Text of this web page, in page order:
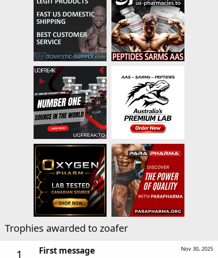
Trophies awarded to zoafer
1 Nov 30, 2025
First message